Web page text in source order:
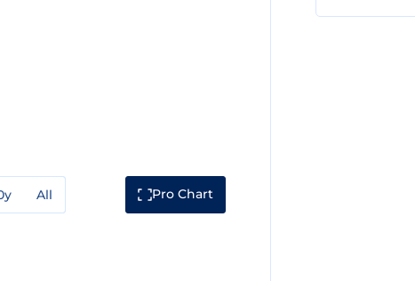
All Pro Chart